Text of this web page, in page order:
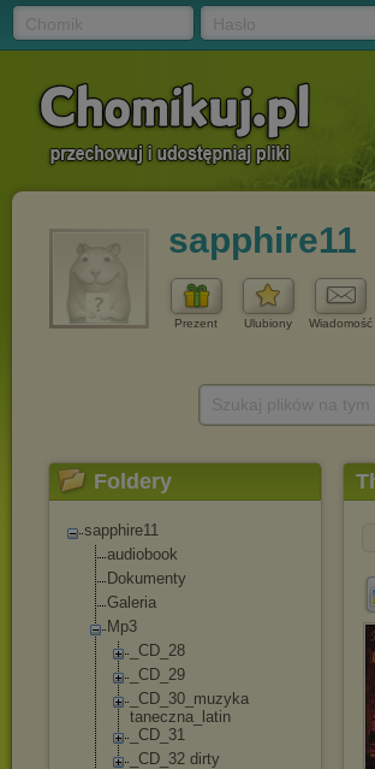
sapphire11
Prezent Ulubiony Wiadomość
Foldery
sapphire11
audiobook
Dokumenty
Galeria
Mp3
_CD_28
_CD_29
_CD_30_muzyka
taneczna_latin
_CD_31
_CD_32 dirty